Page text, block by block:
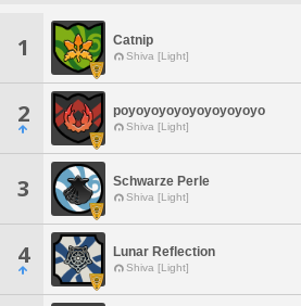
1 Catnip
Shiva [Light]
2 poyoyoyoyoyoyoyoyoyo
Shiva [Light]
3 Schwarze Perle
Shiva [Light]
4 Lunar Reflection
Shiva [Light]